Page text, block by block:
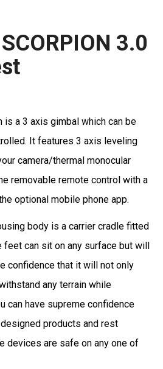
3.0
is a 3 axis gimbal which can be
It features 3 axis leveling
camera/thermal monocular
removable remote control with a
optional mobile phone app.
body is a carrier cradle fitted
feet can sit on any surface but will
confidence that it will not only
any terrain while
can have supreme confidence
products and rest
devices are safe on any one of